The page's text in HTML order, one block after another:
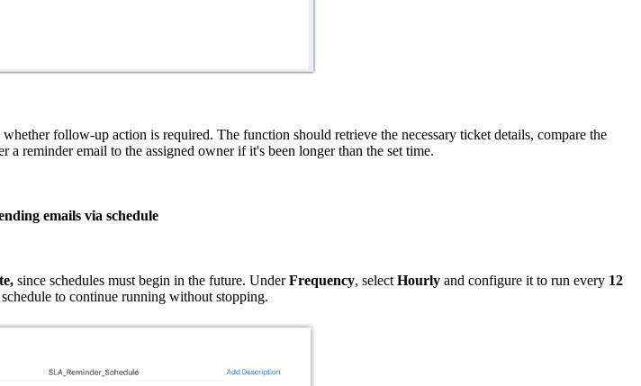
follow-up action is required. The function should retrieve the necessary ticket details, compare the
reminder email to the assigned owner if it's been longer than the set time.
emails via schedule
since schedules must begin in the future. UnderFrequency, select Hourly and configure it to run every 12
to continue running without stopping.